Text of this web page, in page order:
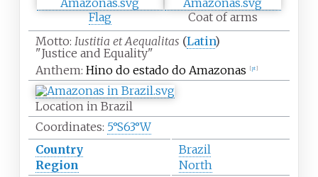
Flag
Coat of arms
Motto: Iustitia et Aequalitas (Latin)
"Justice and Equality"
Anthem: Hino do estado do Amazonas pt
Location in Brazil
Coordinates: 5°S63°W
Country
Brazil
Region
North